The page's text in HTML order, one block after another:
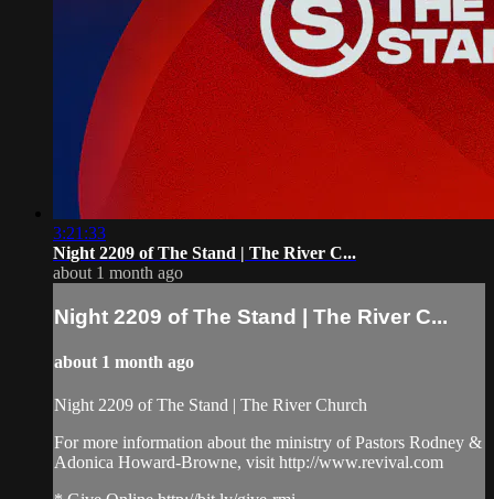
3:21:33
Night 2209 of The Stand | The River C...
about 1 month ago
Night 2209 of The Stand | The River C...
about 1 month ago
Night 2209 of The Stand | The River Church
For more information about the ministry of Pastors Rodney &
Adonica Howard-Browne, visit http://www.revival.com